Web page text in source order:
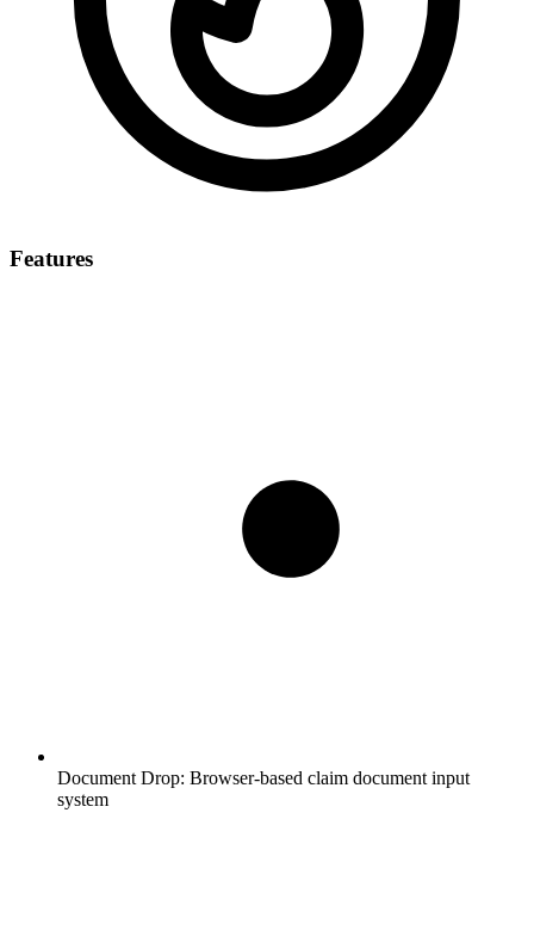
Features
Document Drop: Browser-based claim document input
system